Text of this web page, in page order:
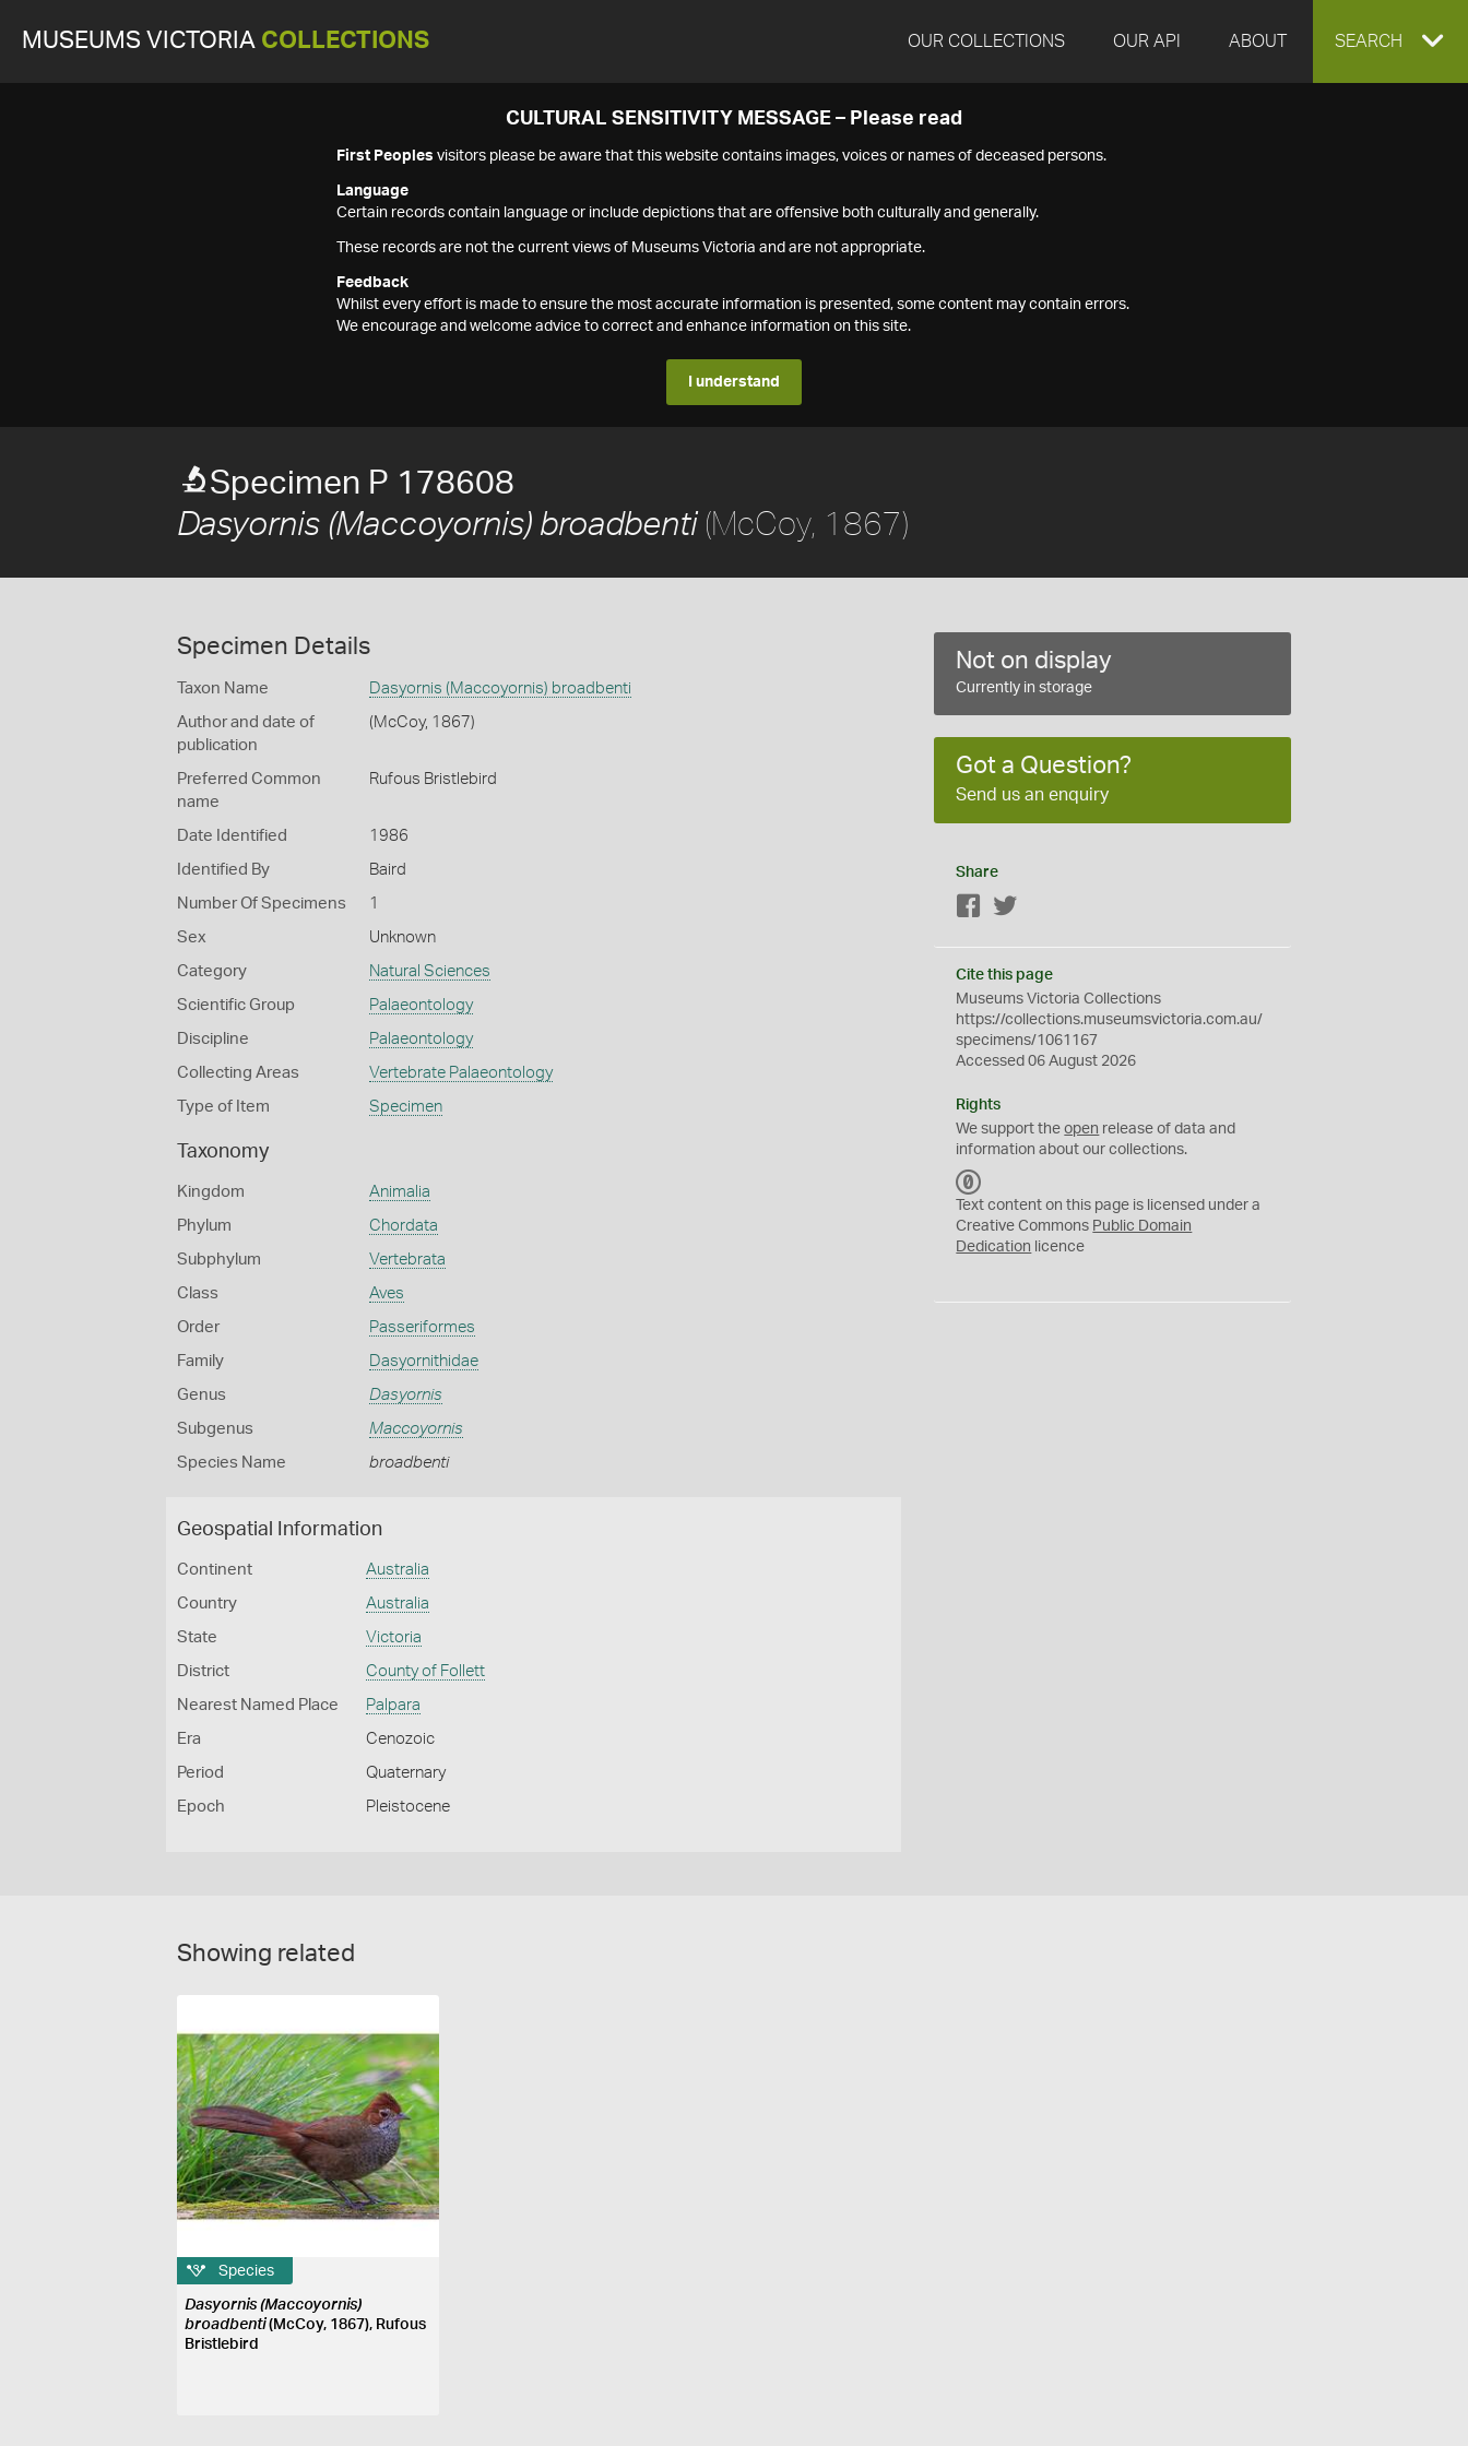
MUSEUMS VICTORIA COLLECTIONS OUR COLLECTIONS OUR API ABOUT EXPAND
SEARCH
CULTURAL SENSITIVITY MESSAGE – Please read
First Peoples visitors please be aware that this website contains images, voices or names of deceased persons.
Language
Certain records contain language or include depictions that are offensive both culturally and generally.
These records are not the current views of Museums Victoria and are not appropriate.
Feedback
Whilst every effort is made to ensure the most accurate information is presented, some content may contain errors.
We encourage and welcome advice to correct and enhance information on this site.
I understand
Specimen P 178608
Dasyornis (Maccoyornis) broadbenti(McCoy, 1867)
Specimen Details
Taxon Name Dasyornis (Maccoyornis) broadbenti
Author and date of
publication
(McCoy, 1867)
Preferred Common
name
Rufous Bristlebird
Date Identified 1986
Identified By Baird
Number Of Specimens 1
Sex Unknown
Category Natural Sciences
Scientific Group Palaeontology
Discipline Palaeontology
Collecting Areas Vertebrate Palaeontology
Type of Item Specimen
Taxonomy
Kingdom Animalia
Phylum Chordata
Subphylum Vertebrata
Class Aves
Order Passeriformes
Family Dasyornithidae
Genus Dasyornis
Subgenus Maccoyornis
Species Name broadbenti
Geospatial Information
Continent Australia
Country Australia
State Victoria
District County of Follett
Nearest Named Place Palpara
Era Cenozoic
Period Quaternary
Epoch Pleistocene
Not on display
Currently in storage
Got a Question?
Send us an enquiry
Share
Facebook
Cite this page
Museums Victoria Collections
https://collections.museumsvictoria.com.au/
specimens/1061167
Accessed 06 August 2026
Rights
We support theopen release of data and
information about our collections.
C
0
Text content on this page is licensed under a
Creative Commons Public Domain
Dedication licence
Showing related
Species
Dasyornis (Maccoyornis)
broadbenti(McCoy, 1867), Rufous
Bristlebird